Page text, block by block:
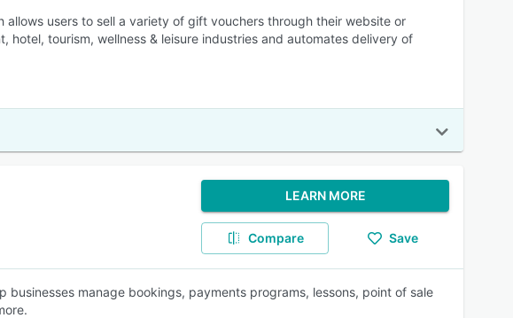
users to sell a variety of gift vouchers through their website or
hotel, tourism, wellness & leisure industries and automates delivery of
LEARN MORE
Compare Save
manage bookings, payments programs, lessons, point of sale